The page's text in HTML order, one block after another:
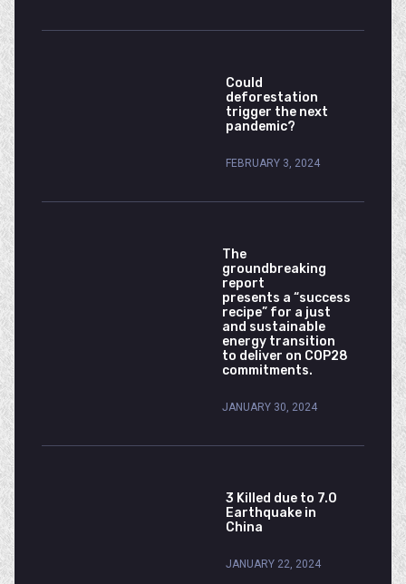
Could
deforestation
trigger the next
pandemic?
FEBRUARY 3, 2024
The
groundbreaking
report
presents a “success
recipe” for a just
and sustainable
energy transition
to deliver on COP28
commitments.
JANUARY 30, 2024
3 Killed due to 7.0
Earthquake in
China
JANUARY 22, 2024